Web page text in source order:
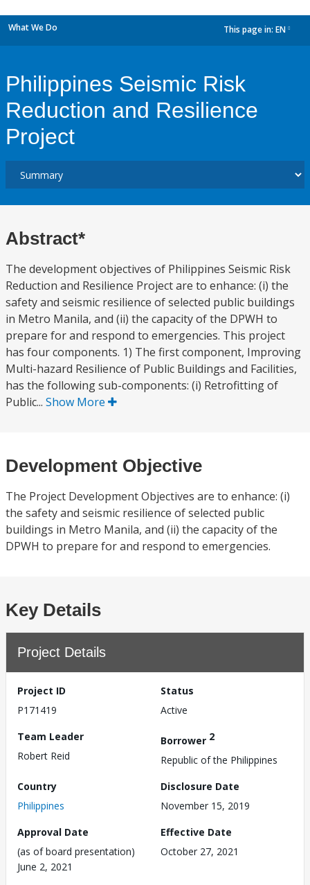
What We Do This page in: EN
Philippines Seismic Risk
Reduction and Resilience
Project
Abstract*
The development objectives of Philippines Seismic Risk
Reduction and Resilience Project are to enhance: (i) the
safety and seismic resilience of selected public buildings
in Metro Manila, and (ii) the capacity of the DPWH to
prepare for and respond to emergencies. This project
has four components. 1) The first component, Improving
Multi-hazard Resilience of Public Buildings and Facilities,
has the following sub-components: (i) Retrofitting of
Public... Show More
Development Objective
The Project Development Objectives are to enhance: (i)
the safety and seismic resilience of selected public
buildings in Metro Manila, and (ii) the capacity of the
DPWH to prepare for and respond to emergencies.
Key Details
Project Details
Project ID
P171419
Status
Active
Team Leader
Robert Reid
Borrower 2
Republic of the Philippines
Country
Philippines
Disclosure Date
November 15, 2019
Approval Date
(as of board presentation)
June 2, 2021
Effective Date
October 27, 2021